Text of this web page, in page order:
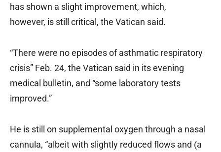
has shown a slight improvement, which,
however, is still critical, the Vatican said.
“There were no episodes of asthmatic respiratory
crisis” Feb. 24, the Vatican said in its evening
medical bulletin, and “some laboratory tests
improved.”
He is still on supplemental oxygen through a nasal
cannula, “albeit with slightly reduced flows and (a